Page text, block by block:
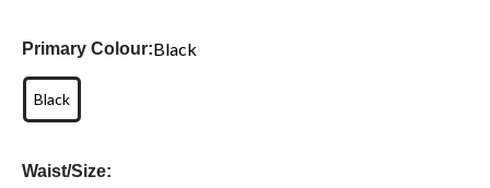
Primary Colour:Black
Black
Waist/Size: